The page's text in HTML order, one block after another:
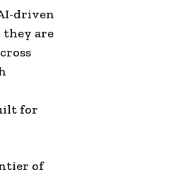
driven
are
for
of